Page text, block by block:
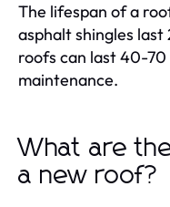
The lifespan of a
asphalt shingles
roofs can last 40-
maintenance.
What are
a new roof?